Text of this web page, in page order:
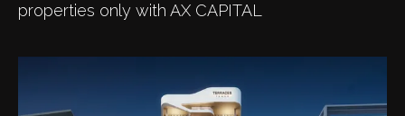
properties only with AX CAPITAL